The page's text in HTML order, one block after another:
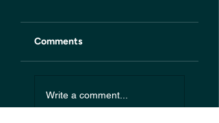
Comments
Write a comment...